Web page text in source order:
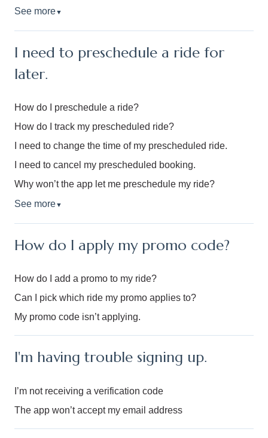
See more▼
I need to preschedule a ride for
later.
How do I preschedule a ride?
How do I track my prescheduled ride?
I need to change the time of my prescheduled ride.
I need to cancel my prescheduled booking.
Why won’t the app let me preschedule my ride?
See more▼
How do I apply my promo code?
How do I add a promo to my ride?
Can I pick which ride my promo applies to?
My promo code isn’t applying.
I'm having trouble signing up.
I’m not receiving a verification code
The app won’t accept my email address